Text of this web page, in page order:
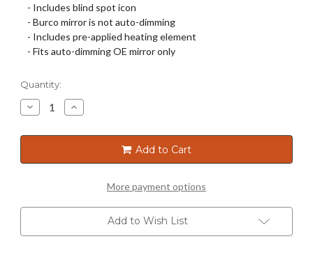
- Includes blind spot icon
- Burco mirror is not auto-dimming
- Includes pre-applied heating element
- Fits auto-dimming OE mirror only
Current
Stock:
Quantity:
Decrease
Quantity
4387HB
Increase
Quantity
4387HB
Add to Cart
More payment options
Add to Wish List